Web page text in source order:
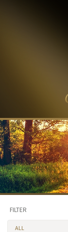
FILTER
ALL